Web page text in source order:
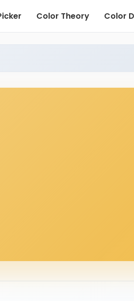
Color Theory Color